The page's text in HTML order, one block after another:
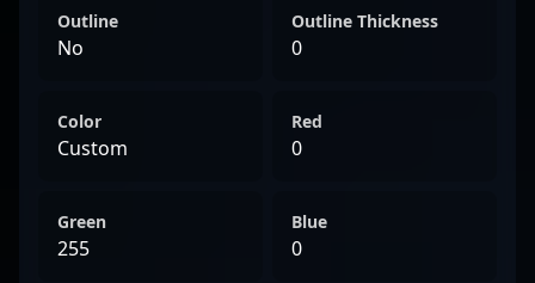
Outline
No
Outline Thickness
0
Color
Custom
Red
0
Green
255
Blue
0